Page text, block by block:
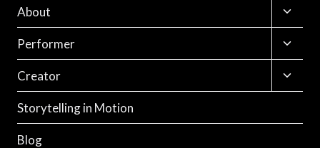
About
Toggle
child
menu
Performer
Toggle
child
menu
Creator
Toggle
child
Storytelling in Motion
Blog